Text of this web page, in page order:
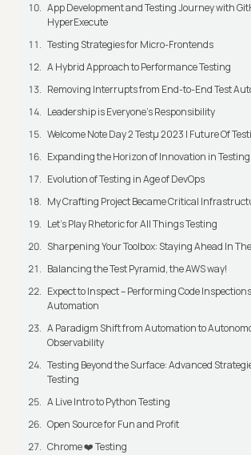
App Development and Testing Journey with
HyperExecute
Testing Strategies for Micro-Frontends
A Hybrid Approach to Performance Testing
Removing Interrupts from End-to-End Test
Leadership is Everyone’s Responsibility
Welcome Note Day 2 Testμ 2023 | Future Of
Expanding the Horizon of Innovation in Testing
Evolution of Testing in Age of DevOps
My Crafting Project Became Critical
Let’s Play Rhetoric for All Things Testing
Sharpening Your Toolbox: Staying Ahead In
Balancing the Test Pyramid, the AWS way!
Expect to Inspect – Performing Code
Automation
A Paradigm Shift from Automation to
Observability
Testing Beyond the Surface: Advanced
Testing
A Live Intro to Python Testing
Open Source for Fun and Profit
Chrome ❤️ Testing